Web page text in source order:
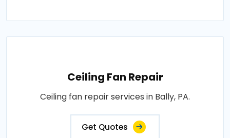
Ceiling Fan Repair
Ceiling fan repair services in Bally, PA.
Get Quotes